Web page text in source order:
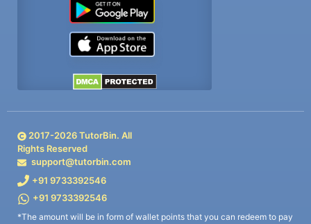
2017-2026TutorBin. All
Rights Reserved
support@tutorbin.com
+91 9733392546
+91 9733392546
*The amount will be in form of wallet points that you can redeem to pay